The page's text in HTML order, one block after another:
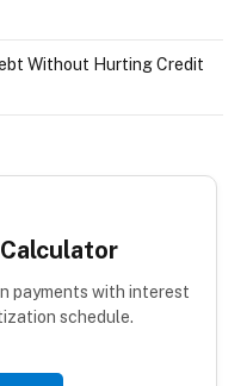
Without Hurting Credit
payments with interest
schedule.